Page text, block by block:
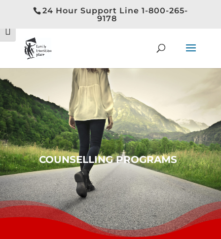
24 Hour Support Line 1-800-265-
9178
Toggle High Contrast
Toggle Font size
COUNSELLING PROGRAMS